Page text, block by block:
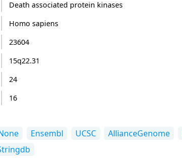
Death associated protein kinases
Homo sapiens
23604
15q22.31
24
16
Ensembl UCSC AllianceGenome